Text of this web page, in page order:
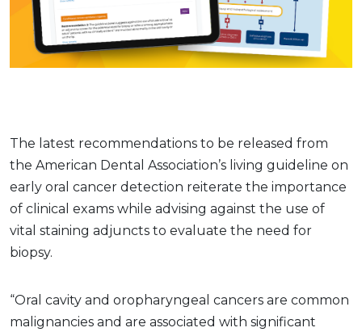
The latest recommendations to be released from
the American Dental Association’s living guideline on
early oral cancer detection reiterate the importance
of clinical exams while advising against the use of
vital staining adjuncts to evaluate the need for
biopsy.
“Oral cavity and oropharyngeal cancers are common
malignancies and are associated with significant